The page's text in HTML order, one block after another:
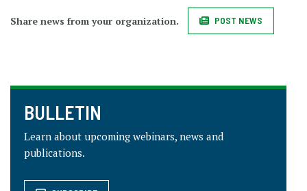
Share news from your organization. POST NEWS
BULLETIN
Learn about upcoming webinars, news and
publications.